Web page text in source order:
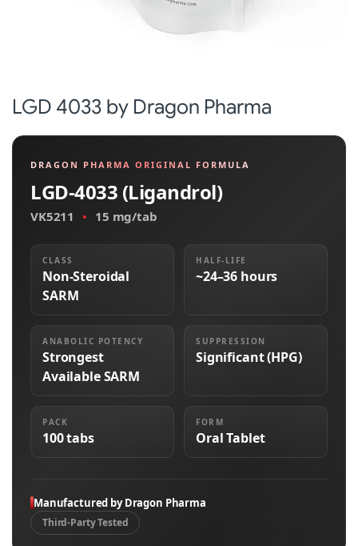
LGD 4033 by Dragon Pharma
DRAGON PHARMA ORIGINAL FORMULA
LGD-4033 (Ligandrol)
VK5211 • 15 mg/tab
CLASS
Non-Steroidal
SARM
HALF-LIFE
~24–36 hours
ANABOLIC POTENCY
Strongest
Available SARM
SUPPRESSION
Significant (HPG)
PACK
100 tabs
FORM
Oral Tablet
Manufactured by Dragon Pharma
Third-Party Tested